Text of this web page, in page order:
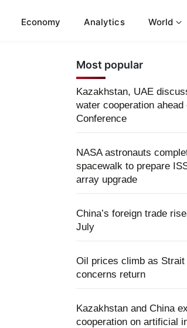
Economy Analytics World
Most popular
Kazakhstan, UAE
water cooperation ahead
Conference
NASA astronauts
spacewalk to prepare
array upgrade
China’s foreign trade
July
Oil prices climb as Strait
concerns return
Kazakhstan and China
cooperation on artificial